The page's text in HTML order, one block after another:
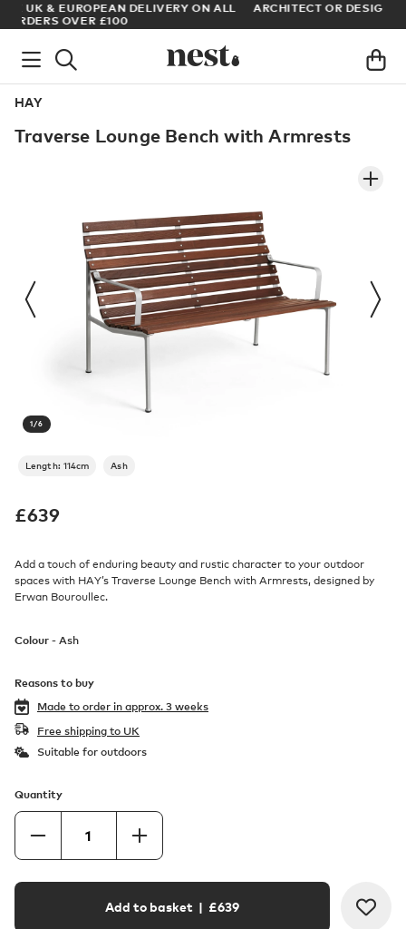
ARCHITECT OR DESIGNER? SIGN UP FOR EXCLUSIVE TRADE
HAY
Traverse Lounge Bench with Armrests
1/6
Length: 114cm Ash
£639
Add a touch of enduring beauty and rustic character to your outdoor
spaces with HAY’s Traverse Lounge Bench with Armrests, designed by
Erwan Bouroullec.
Colour - Ash
Reasons to buy
Made to order in approx. 3 weeks
Free shipping to UK
Suitable for outdoors
Quantity
Add to basket | £639